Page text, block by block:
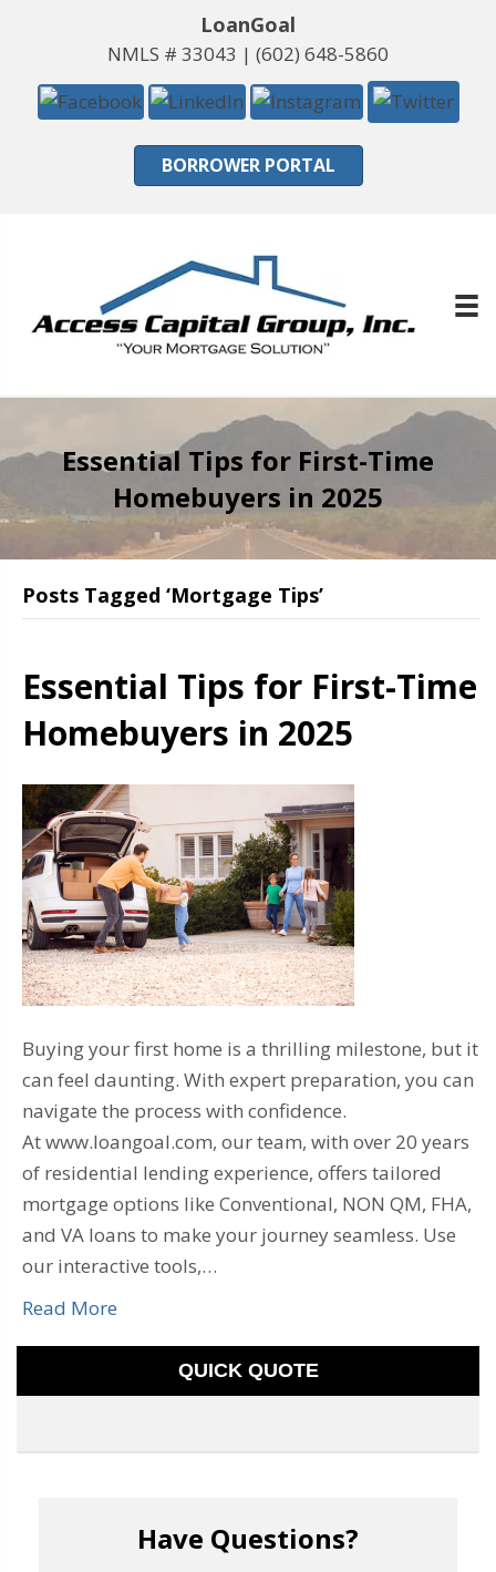
LoanGoal
NMLS # 33043 | (602) 648-5860
BORROWER PORTAL
Essential Tips for First-Time
Homebuyers in 2025
Posts Tagged ‘Mortgage Tips’
Essential Tips for First-Time
Homebuyers in 2025
Buying your first home is a thrilling milestone, but it
can feel daunting. With expert preparation, you can
navigate the process with confidence.
At www.loangoal.com, our team, with over 20 years
of residential lending experience, offers tailored
mortgage options like Conventional, NON QM, FHA,
and VA loans to make your journey seamless. Use
our interactive tools,…
Read More
QUICK QUOTE
Have Questions?